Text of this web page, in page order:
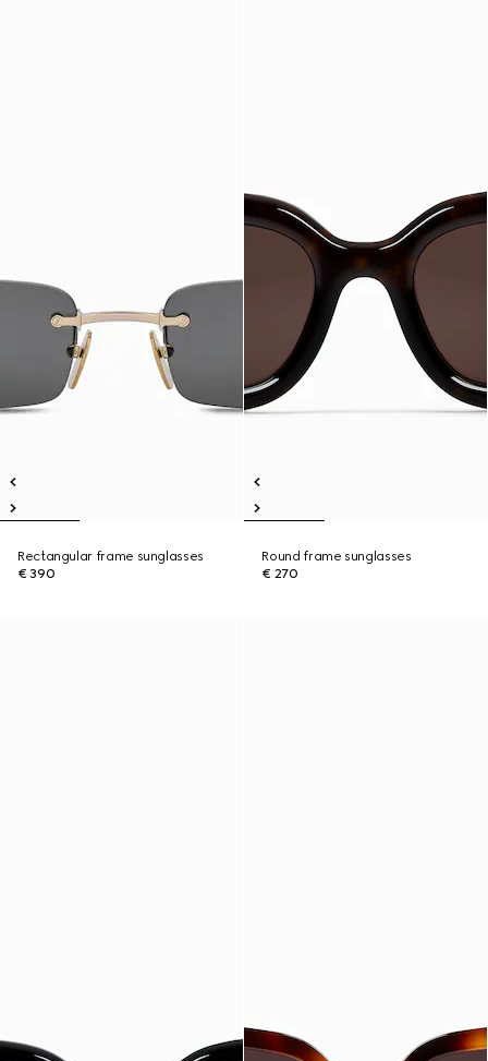
Rectangular frame sunglasses
€ 390
Round frame sunglasses
€ 270